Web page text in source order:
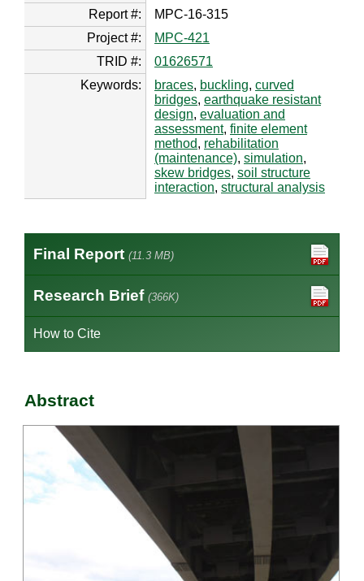
Report #:
MPC-16-315
Project #:
MPC-421
TRID #:
01626571
Keywords:
braces, buckling, curved
bridges, earthquake resistant
design, evaluation and
assessment, finite element
method, rehabilitation
(maintenance), simulation,
skew bridges, soil structure
interaction, structural analysis
Final Report (11.3 MB)
Research Brief (366K)
How to Cite
Abstract